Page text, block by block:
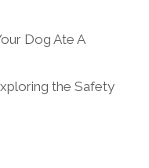
Dog Ate A
the Safety